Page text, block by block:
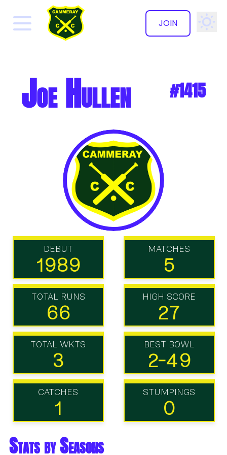
JOIN
✕
Joe Hullen #1415
DEBUT
1989
MATCHES
5
TOTAL RUNS
66
HIGH SCORE
27
TOTAL WKTS
3
BEST BOWL
2-49
CATCHES
1
STUMPINGS
0
Stats by Seasons